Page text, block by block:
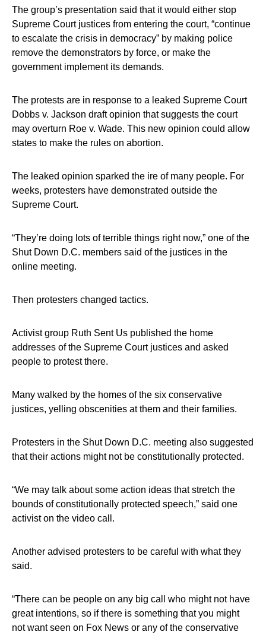
The group’s presentation said that it would either stop
Supreme Court justices from entering the court, “continue
to escalate the crisis in democracy” by making police
remove the demonstrators by force, or make the
government implement its demands.
The protests are in response to a leaked Supreme Court
Dobbs v. Jackson draft opinion that suggests the court
may overturn Roe v. Wade. This new opinion could allow
states to make the rules on abortion.
The leaked opinion sparked the ire of many people. For
weeks, protesters have demonstrated outside the
Supreme Court.
“They’re doing lots of terrible things right now,” one of the
Shut Down D.C. members said of the justices in the
online meeting.
Then protesters changed tactics.
Activist group Ruth Sent Us published the home
addresses of the Supreme Court justices and asked
people to protest there.
Many walked by the homes of the six conservative
justices, yelling obscenities at them and their families.
Protesters in the Shut Down D.C. meeting also suggested
that their actions might not be constitutionally protected.
“We may talk about some action ideas that stretch the
bounds of constitutionally protected speech,” said one
activist on the video call.
Another advised protesters to be careful with what they
said.
“There can be people on any big call who might not have
great intentions, so if there is something that you might
not want seen on Fox News or any of the conservative